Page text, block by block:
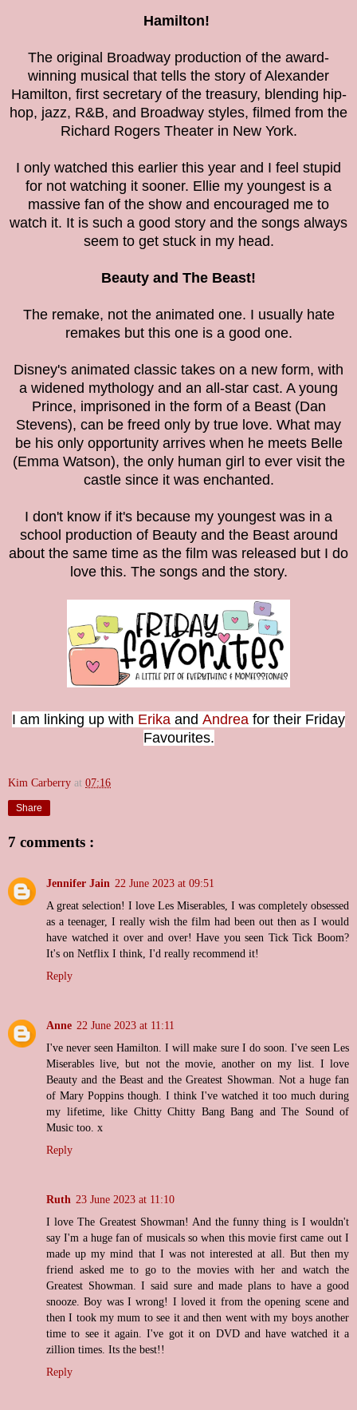
Hamilton!
The original Broadway production of the award-
winning musical that tells the story of Alexander
Hamilton, first secretary of the treasury, blending hip-
hop, jazz, R&B, and Broadway styles, filmed from the
Richard Rogers Theater in New York.
I only watched this earlier this year and I feel stupid
for not watching it sooner. Ellie my youngest is a
massive fan of the show and encouraged me to
watch it. It is such a good story and the songs always
seem to get stuck in my head.
Beauty and The Beast!
The remake, not the animated one. I usually hate
remakes but this one is a good one.
Disney's animated classic takes on a new form, with
a widened mythology and an all-star cast. A young
Prince, imprisoned in the form of a Beast (Dan
Stevens), can be freed only by true love. What may
be his only opportunity arrives when he meets Belle
(Emma Watson), the only human girl to ever visit the
castle since it was enchanted.
I don't know if it's because my youngest was in a
school production of Beauty and the Beast around
about the same time as the film was released but I do
love this. The songs and the story.
I am linking up with Erika and Andrea for their Friday
Favourites.
Kim Carberry at 07:16
Share
7 comments :
Jennifer Jain 22 June 2023 at 09:51
A great selection! I love Les Miserables, I was completely obsessed
as a teenager, I really wish the film had been out then as I would
have watched it over and over! Have you seen Tick Tick Boom?
It's on Netflix I think, I'd really recommend it!
Reply
Anne 22 June 2023 at 11:11
I've never seen Hamilton. I will make sure I do soon. I've seen Les
Miserables live, but not the movie, another on my list. I love
Beauty and the Beast and the Greatest Showman. Not a huge fan
of Mary Poppins though. I think I've watched it too much during
my lifetime, like Chitty Chitty Bang Bang and The Sound of
Music too. x
Reply
Ruth 23 June 2023 at 11:10
I love The Greatest Showman! And the funny thing is I wouldn't
say I'm a huge fan of musicals so when this movie first came out I
made up my mind that I was not interested at all. But then my
friend asked me to go to the movies with her and watch the
Greatest Showman. I said sure and made plans to have a good
snooze. Boy was I wrong! I loved it from the opening scene and
then I took my mum to see it and then went with my boys another
time to see it again. I've got it on DVD and have watched it a
zillion times. Its the best!!
Reply